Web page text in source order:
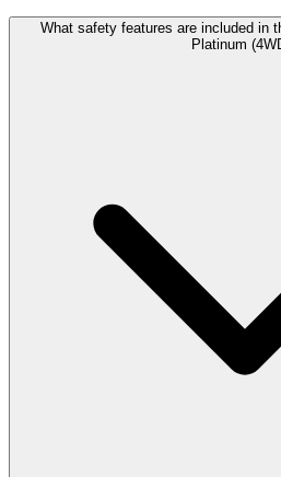
What safety features are included in
Platinum